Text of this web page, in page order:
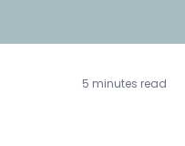
5 minutes read